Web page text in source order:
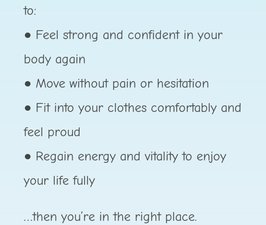
to:
● Feel strong and confident in your
body again
● Move without pain or hesitation
● Fit into your clothes comfortably and
feel proud
● Regain energy and vitality to enjoy
your life fully
…then you’re in the right place.